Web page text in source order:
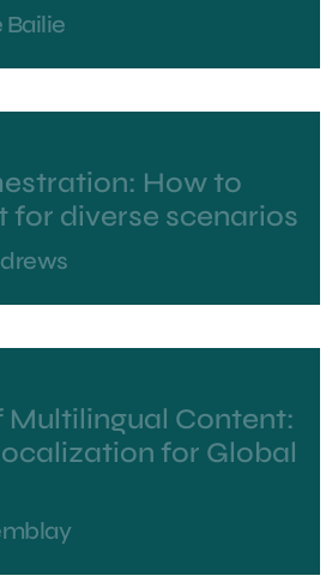
Bailie
How to
for diverse scenarios
Multilingual Content:
for Global